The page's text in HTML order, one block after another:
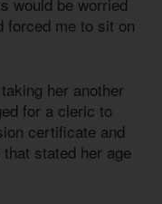
forced me to sit on
her another
for a cleric to
certificate and
stated her age